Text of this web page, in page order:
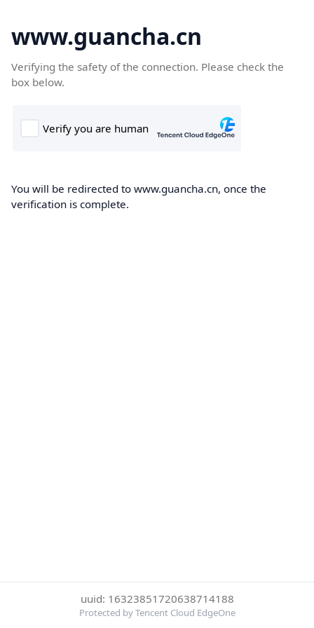
www.guancha.cn
Verifying the safety of the connection. Please check the
box below.
You will be redirected to www.guancha.cn, once the
verification is complete.
uuid: 16323851720638714188
Protected by Tencent Cloud EdgeOne